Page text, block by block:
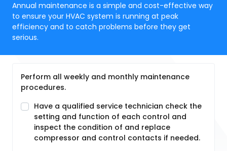
Annual maintenance is a simple and cost-effective way
to ensure your HVAC system is running at peak
efficiency and to catch problems before they get
serious.
Perform all weekly and monthly maintenance
procedures.
Have a qualified service technician check the
setting and function of each control and
inspect the condition of and replace
compressor and control contacts if needed.